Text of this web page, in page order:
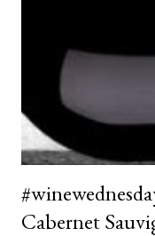
Cabernet